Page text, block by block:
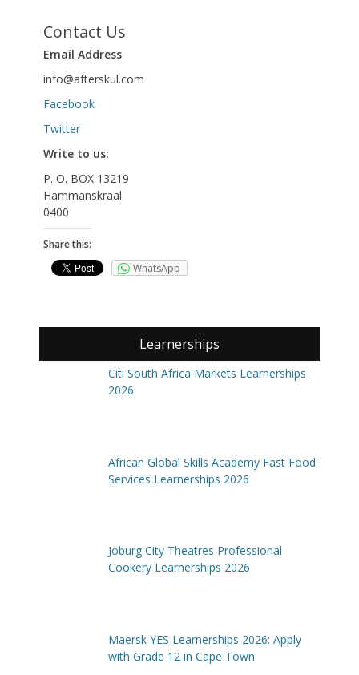
Contact Us
Email Address
info@afterskul.com
Facebook
Twitter
Write to us:
P. O. BOX 13219
Hammanskraal
0400
Share this:
WhatsApp
Learnerships
Citi South Africa Markets Learnerships
2026
African Global Skills Academy Fast Food
Services Learnerships 2026
Joburg City Theatres Professional
Cookery Learnerships 2026
Maersk YES Learnerships 2026: Apply
with Grade 12 in Cape Town